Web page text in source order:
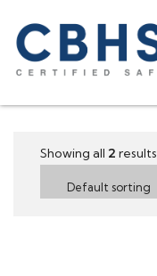
Showing all 2 results
Default sorting